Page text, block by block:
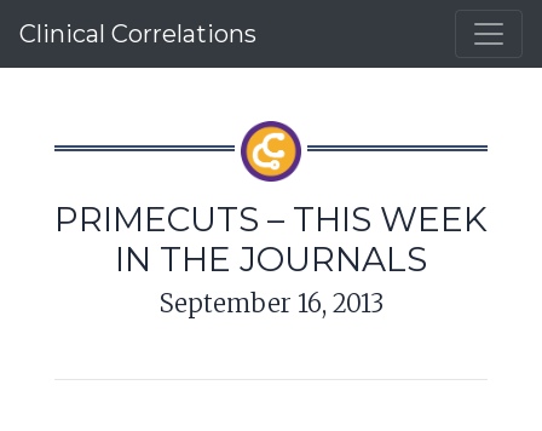
Clinical Correlations
PRIMECUTS – THIS WEEK
IN THE JOURNALS
September 16, 2013